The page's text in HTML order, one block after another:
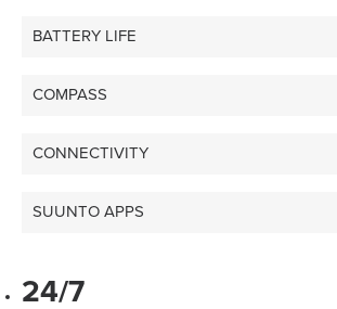
BATTERY LIFE
COMPASS
CONNECTIVITY
SUUNTO APPS
24/7